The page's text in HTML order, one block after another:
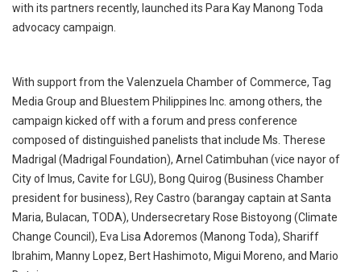
with its partners recently, launched its Para Kay Manong Toda
advocacy campaign.
With support from the Valenzuela Chamber of Commerce, Tag
Media Group and Bluestem Philippines Inc. among others, the
campaign kicked off with a forum and press conference
composed of distinguished panelists that include Ms. Therese
Madrigal (Madrigal Foundation), Arnel Catimbuhan (vice nayor of
City of Imus, Cavite for LGU), Bong Quirog (Business Chamber
president for business), Rey Castro (barangay captain at Santa
Maria, Bulacan, TODA), Undersecretary Rose Bistoyong (Climate
Change Council), Eva Lisa Adoremos (Manong Toda), Shariff
Ibrahim, Manny Lopez, Bert Hashimoto, Migui Moreno, and Mario